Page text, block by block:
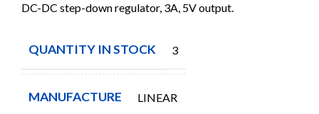
DC-DC step-down regulator, 3A, 5V output.
QUANTITY IN STOCK 3
MANUFACTURE LINEAR